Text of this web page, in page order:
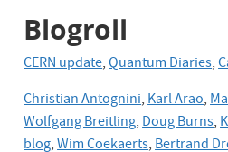
Blogroll
CERN update,Quantum Diaries,
Christian Antognini,Karl Arao,
Wolfgang Breitling,Doug Burns,
blog,Wim Coekaerts,Bertrand